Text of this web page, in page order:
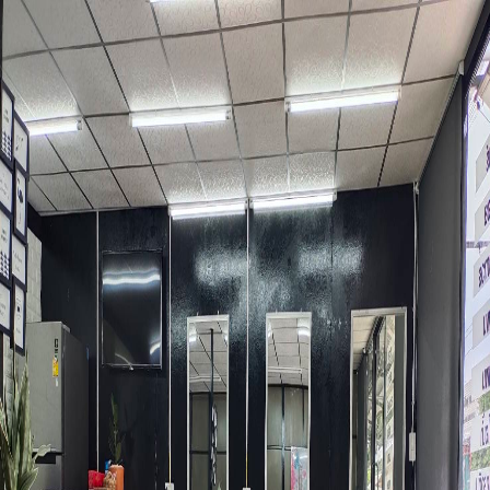
Skip to main content
DeeSpot.com
ENG
Perfect Hair Salon
Shop Information
Name
Perfect Hair Salon
Address
509 70 Hathairat Rd. Sam Wa Tawan Tok, Klong Sam Wa,
Bangkok 10510, Thailand